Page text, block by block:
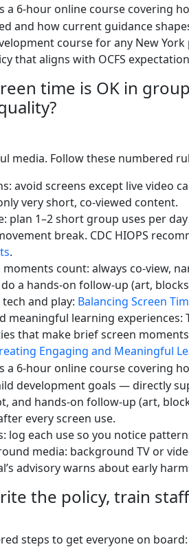
a 6-hour online course covering
and how current guidance
course for any New
that aligns with OCFS
time is OK in
media. Follow these numbered
avoid screens except live video
very short, co-viewed content.
plan 1–2 short group uses per
break. CDC HIOPS
.
count: always co-view,
a hands-on follow-up (art,
and play: Balancing Screen
meaningful learning experiences:
that make brief screen
Engaging and Meaningful
a 6-hour online course covering
development goals — directly
and hands-on follow-up (art,
every screen use.
log each use so you notice
media: background TV or
advisory warns about early
the policy, train
steps to get everyone on board: